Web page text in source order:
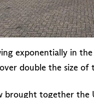
exponentially in
double the size
brought together the